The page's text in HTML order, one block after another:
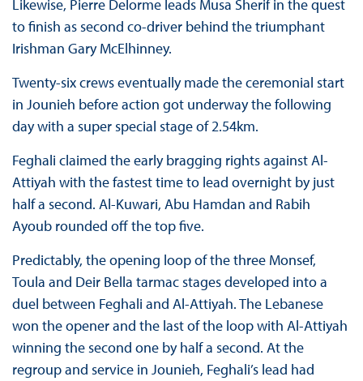
Likewise, Pierre Delorme leads Musa Sherif in the quest
to finish as second co-driver behind the triumphant
Irishman Gary McElhinney.
Twenty-six crews eventually made the ceremonial start
in Jounieh before action got underway the following
day with a super special stage of 2.54km.
Feghali claimed the early bragging rights against Al-
Attiyah with the fastest time to lead overnight by just
half a second. Al-Kuwari, Abu Hamdan and Rabih
Ayoub rounded off the top five.
Predictably, the opening loop of the three Monsef,
Toula and Deir Bella tarmac stages developed into a
duel between Feghali and Al-Attiyah. The Lebanese
won the opener and the last of the loop with Al-Attiyah
winning the second one by half a second. At the
regroup and service in Jounieh, Feghali’s lead had